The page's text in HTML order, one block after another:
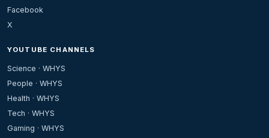
Facebook
X
YOUTUBE CHANNELS
Science · WHYS
People · WHYS
Health · WHYS
Tech · WHYS
Gaming · WHYS